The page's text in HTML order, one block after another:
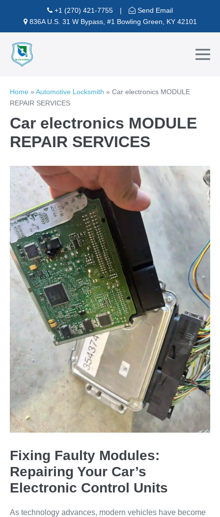
content
+1 (270) 421-7755 |
Send Email
836A U.S. 31 W Bypass, #1 Bowling Green, KY 42101
Home » Automotive Locksmith » Car electronics MODULE
REPAIR SERVICES
Car electronics MODULE
REPAIR SERVICES
Fixing Faulty Modules:
Repairing Your Car’s
Electronic Control Units
As technology advances, modern vehicles have become